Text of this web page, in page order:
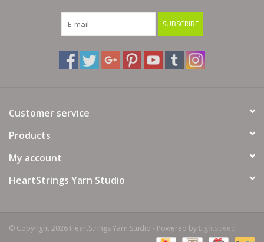
SUBSCRIBE
Customer service
Products
My account
HeartStrings Yarn Studio
© Copyright 2026 HeartStrings Yarn Studio - Powered by Lightspeed